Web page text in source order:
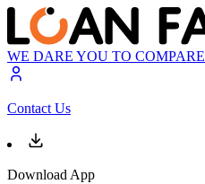
WE DARE YOU TO COMPARE
Contact Us
Download App